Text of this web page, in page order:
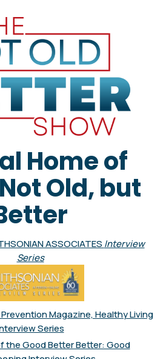
Home of
Old, but
ASSOCIATES Interview
Series
Magazine, Healthy Living
Series
the Good Better Better: Good